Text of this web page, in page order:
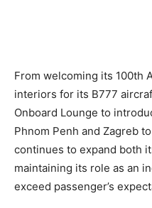
From welcoming its 100th
interiors for its B777
Onboard Lounge to
Phnom Penh and Zagreb
continues to expand both
maintaining its role as an
exceed passenger’s